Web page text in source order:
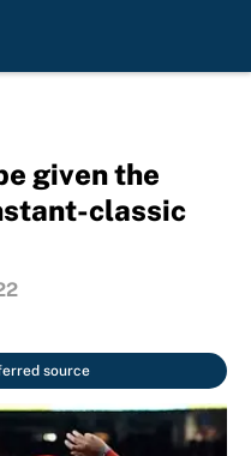
given the
classic
source